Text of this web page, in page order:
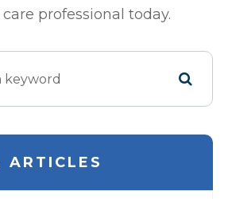
professional today.
ARTICLES